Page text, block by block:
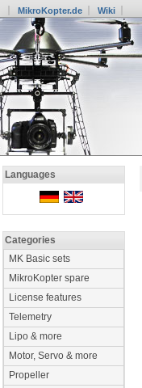
MikroKopter.de Wiki
Languages
Categories
MK Basic sets
MikroKopter spare
License features
Telemetry
Lipo & more
Motor, Servo & more
Propeller